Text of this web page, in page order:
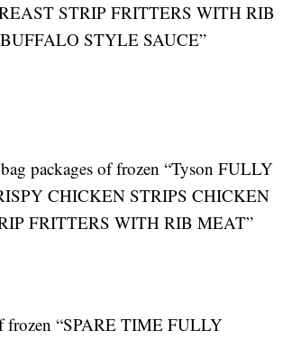
STRIP FRITTERS WITH RIB
STYLE SAUCE”
packages of frozen “Tyson FULLY
CHICKEN STRIPS CHICKEN
FRITTERS WITH RIB MEAT”
frozen “SPARE TIME FULLY